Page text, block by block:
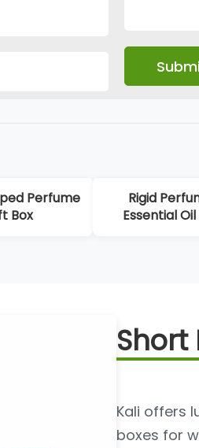
Perfume
Box
Rigid
Essential
Short
Kali offers
boxes for